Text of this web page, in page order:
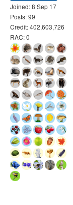
Joined: 8 Sep 17
Posts: 99
Credit: 402,603,726
RAC: 0